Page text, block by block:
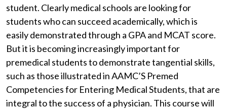
student. Clearly medical schools are looking for
students who can succeed academically, which is
easily demonstrated through a GPA and MCAT score.
But it is becoming increasingly important for
premedical students to demonstrate tangential skills,
such as those illustrated in AAMC’S Premed
Competencies for Entering Medical Students, that are
integral to the success of a physician. This course will